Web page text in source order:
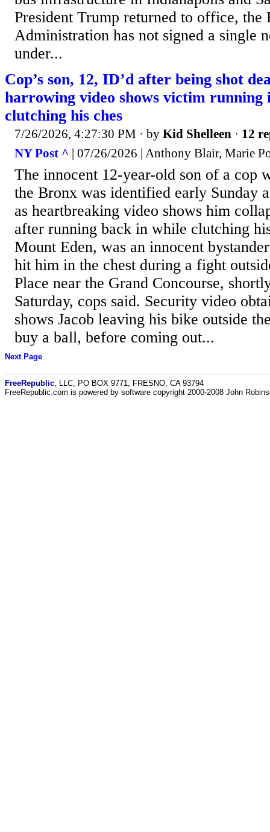
President Trump returned to office, the
Administration has not signed a single
under...
Cop’s son, 12, ID’d after being shot
harrowing video shows victim running
clutching his ches
7/26/2026, 4:27:30 PM · by Kid Shelleen · 12
NY Post ^ | 07/26/2026 | Anthony Blair, Marie
The innocent 12-year-old son of a cop
the Bronx was identified early Sunday
as heartbreaking video shows him
after running back in while clutching
Mount Eden, was an innocent
hit him in the chest during a fight
Place near the Grand Concourse,
Saturday, cops said. Security video
shows Jacob leaving his bike outside
buy a ball, before coming out...
Next Page
FreeRepublic , LLC, PO BOX 9771, FRESNO, CA 93794
FreeRepublic.com is powered by software copyright 2000-2008 John